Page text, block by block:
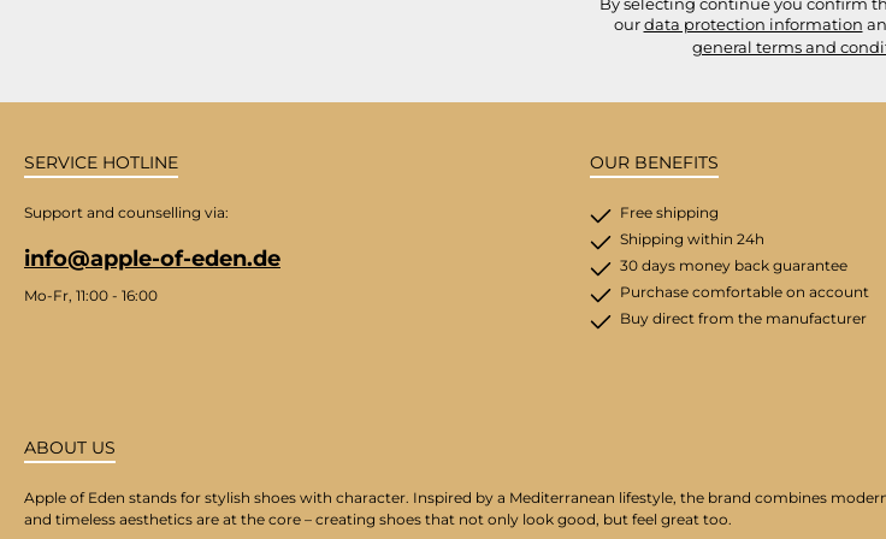
ourdata protection information
general terms and
SERVICE HOTLINE
Support and counselling via:
info@apple-of-eden.de
Mo-Fr, 11:00 - 16:00
ABOUT US
Apple of Eden stands for stylish shoes with character. Inspired by a Mediterranean lifestyle, the brand combines
and timeless aesthetics are at the core – creating shoes that not only look good, but feel great too.
OUR BENEFITS
Free shipping
Shipping within 24h
30 days money back guarantee
Purchase comfortable on account
Buy direct from the manufacturer